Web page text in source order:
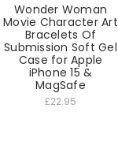
Wonder Woman
Movie Character Art
Bracelets Of
Submission Soft Gel
Case for Apple
iPhone 15 &
MagSafe
£22.95